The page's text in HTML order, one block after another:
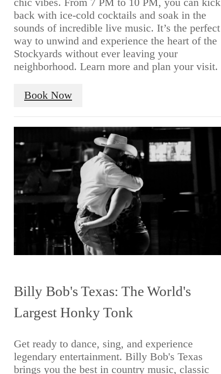
back with ice-cold cocktails and soak in the
sounds of incredible live music. It’s the perfect
way to unwind and experience the heart of the
Stockyards without ever leaving your
neighborhood. Learn more and plan your visit.
Book Now
Billy Bob's Texas: The World's
Largest Honky Tonk
Get ready to dance, sing, and experience
legendary entertainment. Billy Bob's Texas
brings you the best in country music, classic